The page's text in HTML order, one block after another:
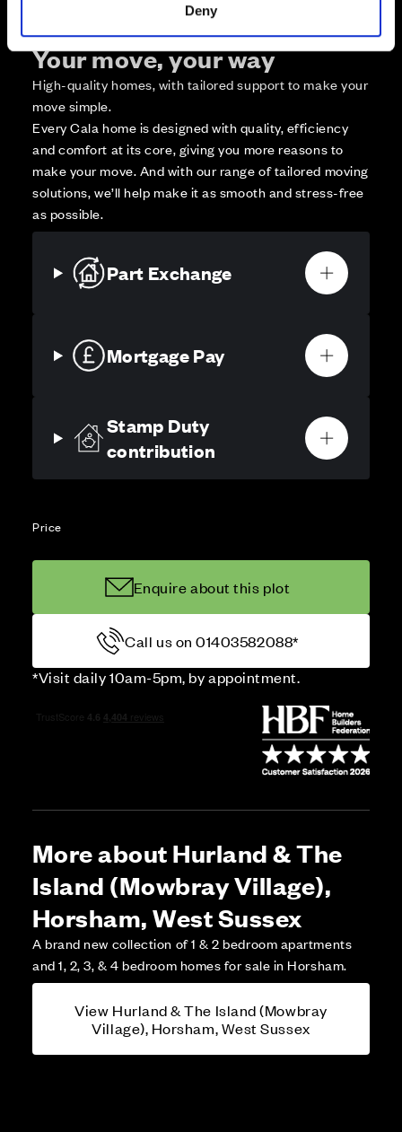
Deny
Your move, your way
High-quality homes, with tailored support to make your
move simple.
Every Cala home is designed with quality, efficiency
and comfort at its core, giving you more reasons to
make your move. And with our range of tailored moving
solutions, we’ll help make it as smooth and stress-free
as possible.
Part Exchange
Mortgage Pay
Stamp Duty
contribution
Price
Enquire about this plot
Call us on 01403582088*
*Visit daily 10am-5pm, by appointment.
More about Hurland & The
Island (Mowbray Village),
Horsham, West Sussex
A brand new collection of 1 & 2 bedroom apartments
and 1, 2, 3, & 4 bedroom homes for sale in Horsham.
View Hurland & The Island (Mowbray
Village), Horsham, West Sussex